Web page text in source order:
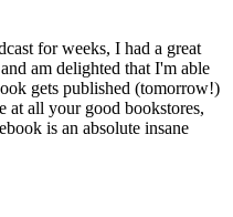
for weeks, I had a great
am delighted that I'm able
gets published (tomorrow!)
at all your good bookstores,
is an absolute insane